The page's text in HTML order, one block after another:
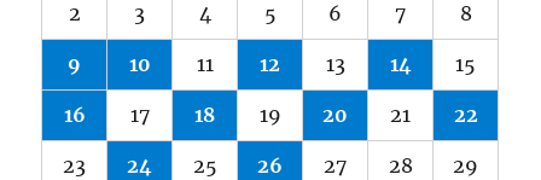
2 3 4 5 6 7 8
9 10 11 12 13 14 15
16 17 18 19 20 21 22
23 24 25 26 27 28 29